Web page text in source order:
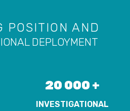
POSITION AND
DEPLOYMENT
20 000 +
INVESTIGATIONAL